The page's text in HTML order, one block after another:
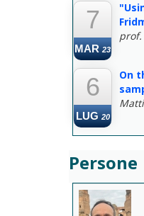
7
MAR 23
prof.
6
LUG 20
On
Persone